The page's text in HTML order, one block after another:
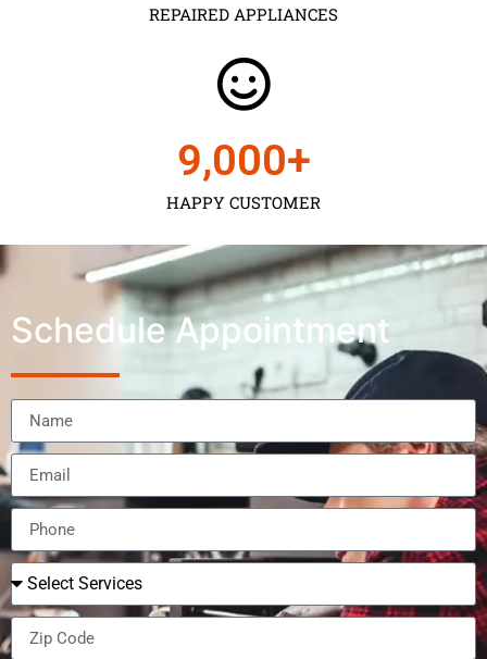
REPAIRED APPLIANCES
HAPPY CUSTOMER
9,000+
Schedule Appointment